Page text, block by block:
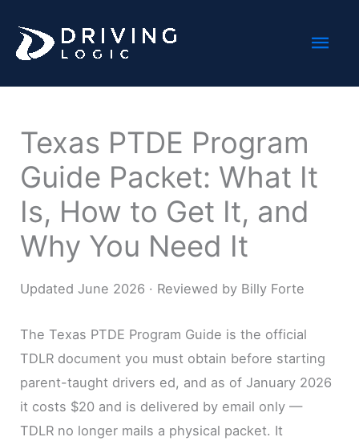
content
Texas PTDE Program
Guide Packet: What It
Is, How to Get It, and
Why You Need It
Updated June 2026 · Reviewed by Billy Forte
The Texas PTDE Program Guide is the official
TDLR document you must obtain before starting
parent-taught drivers ed, and as of January 2026
it costs $20 and is delivered by email only —
TDLR no longer mails a physical packet. It